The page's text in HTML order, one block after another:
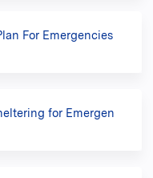
For Emergencies
for Emergen